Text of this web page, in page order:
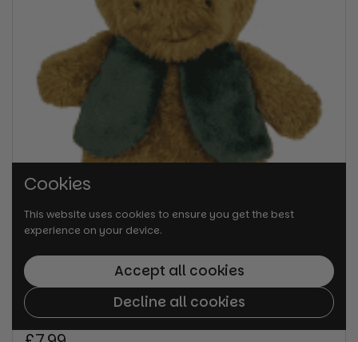
Cookies
This website uses cookies to ensure you get the best
experience on your device.
Accept all cookies
Decline all cookies